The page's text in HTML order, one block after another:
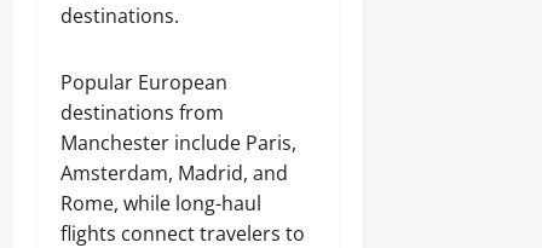
destinations.
Popular European
destinations from
Manchester include Paris,
Amsterdam, Madrid, and
Rome, while long-haul
flights connect travelers to